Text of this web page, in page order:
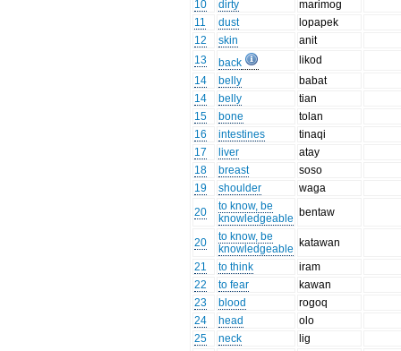
10
dirty
marimog
11
dust
lopapek
12
skin
anit
13
back
likod
14
belly
babat
14
belly
tian
15
bone
tolan
16
intestines
tinaqi
17
liver
atay
18
breast
soso
19
shoulder
waga
20
to know, be
knowledgeable bentaw
20
to know, be
knowledgeable katawan
21
to think
iram
22
to fear
kawan
23
blood
rogoq
24
head
olo
25
neck
lig